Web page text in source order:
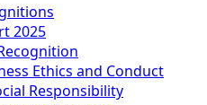
2025
Ethics and Conduct
Responsibility